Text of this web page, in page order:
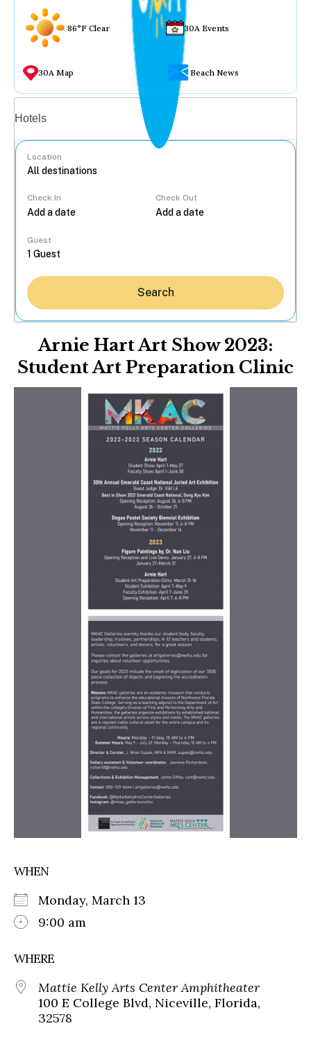
86°F Clear 30A Events
30A Map Beach News
Hotels
Location
Check In Check Out
Guest
Search
Arnie Hart Art Show 2023:
Student Art Preparation Clinic
WHEN
Monday, March 13
9:00 am
WHERE
Mattie Kelly Arts Center Amphitheater
100 E College Blvd, Niceville, Florida,
32578